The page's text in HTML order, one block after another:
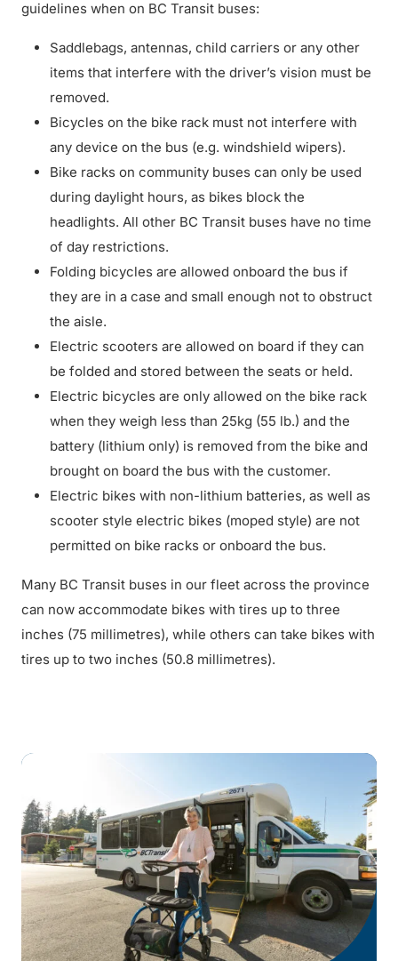
guidelines when on BC Transit buses:
Saddlebags, antennas, child carriers or any other
items that interfere with the driver’s vision must be
removed.
Bicycles on the bike rack must not interfere with
any device on the bus (e.g. windshield wipers).
Bike racks on community buses can only be used
during daylight hours, as bikes block the
headlights. All other BC Transit buses have no time
of day restrictions.
Folding bicycles are allowed onboard the bus if
they are in a case and small enough not to obstruct
the aisle.
Electric scooters are allowed on board if they can
be folded and stored between the seats or held.
Electric bicycles are only allowed on the bike rack
when they weigh less than 25kg (55 lb.) and the
battery (lithium only) is removed from the bike and
brought on board the bus with the customer.
Electric bikes with non-lithium batteries, as well as
scooter style electric bikes (moped style) are not
permitted on bike racks or onboard the bus.
Many BC Transit buses in our fleet across the province
can now accommodate bikes with tires up to three
inches (75 millimetres), while others can take bikes with
tires up to two inches (50.8 millimetres).